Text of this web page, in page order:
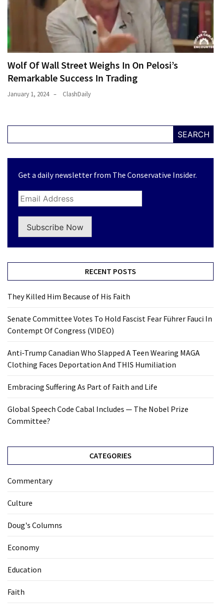
Wolf Of Wall Street Weighs In On Pelosi’s
Remarkable Success In Trading
January 1, 2024 ClashDaily
SEARCH
Get a daily newsletter from The Conservative Insider.
Subscribe Now
RECENT POSTS
They Killed Him Because of His Faith
Senate Committee Votes To Hold Fascist Fear Führer Fauci In
Contempt Of Congress (VIDEO)
Anti-Trump Canadian Who Slapped A Teen Wearing MAGA
Clothing Faces Deportation And THIS Humiliation
Embracing Suffering As Part of Faith and Life
Global Speech Code Cabal Includes — The Nobel Prize
Committee?
CATEGORIES
Commentary
Culture
Doug's Columns
Economy
Education
Faith